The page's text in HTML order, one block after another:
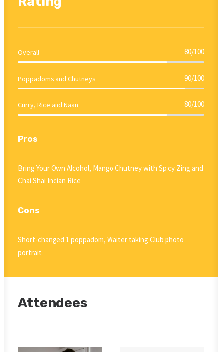
Overall 80/100
Poppadoms and Chutneys 90/100
Curry, Rice and Naan 80/100
Pros
Bring Your Own Alcohol, Mango Chutney with Spicy Zing and
Chai Shai Indian Rice
Cons
Short-changed 1 poppadom, Waiter taking Club photo
portrait
Attendees